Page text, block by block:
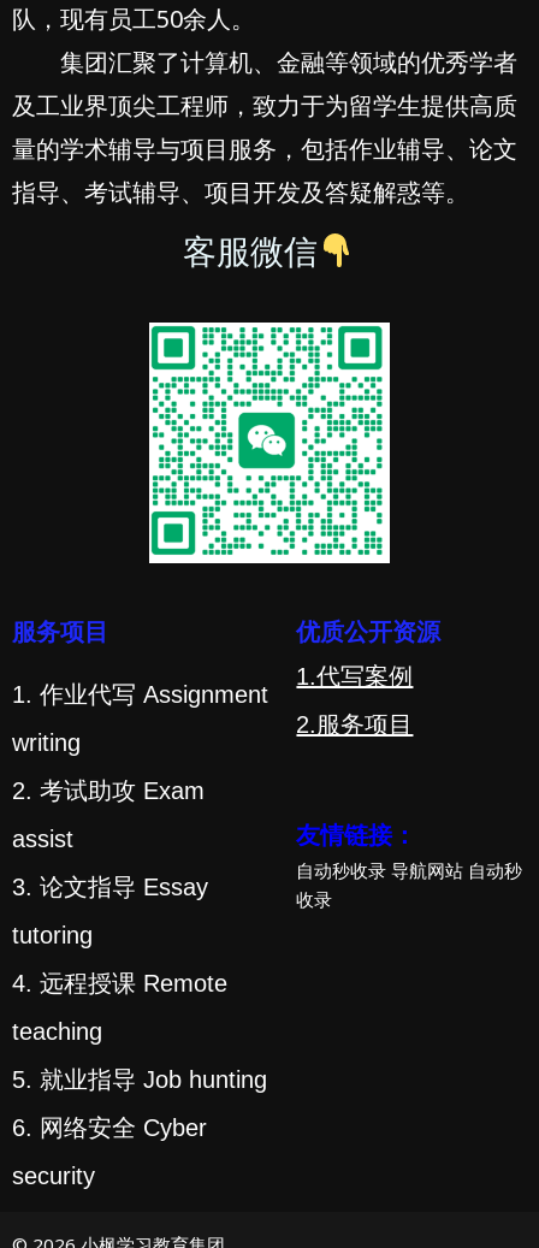
队，现有员工50余人。
集团汇聚了计算机、金融等领域的优秀学者
及工业界顶尖工程师，致力于为留学生提供高质
量的学术辅导与项目服务，包括作业辅导、论文
指导、考试辅导、项目开发及答疑解惑等。
客服微信
服务项目
1. 作业代写 Assignment
writing
2. 考试助攻 Exam
assist
3. 论文指导 Essay
tutoring
4. 远程授课 Remote
teaching
5. 就业指导 Job hunting
6. 网络安全 Cyber
security
优质公开资源
1.代写案例
2.服务项目
友情链接：
自动秒收录 导航网站 自动秒
收录